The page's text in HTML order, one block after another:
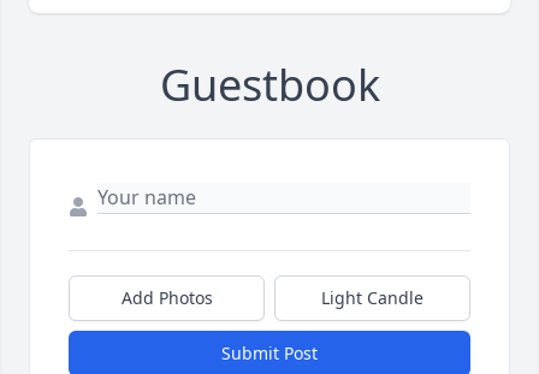
Guestbook
Add Photos Light Candle
Submit Post